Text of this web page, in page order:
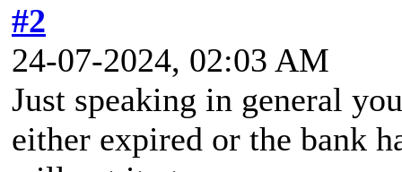
#2
24-07-2024, 02:03 AM
Just speaking in general
either expired or the bank